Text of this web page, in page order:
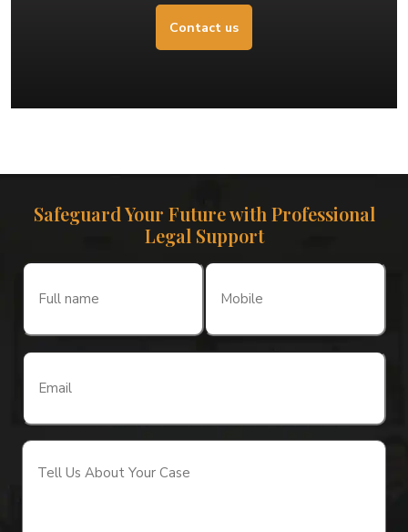
Contact us
Safeguard Your Future with Professional
Legal Support
Full
(Required)
Mobile
Email
Tell
Us
About